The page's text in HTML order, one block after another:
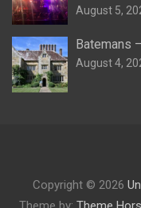
August 5,
Batemans
August 4,
Copyright © 2026